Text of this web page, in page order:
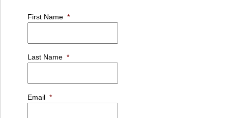
First Name *
Last Name *
Email *